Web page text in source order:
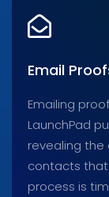
Email
Emailing
LaunchPad
revealing
contacts that
process is